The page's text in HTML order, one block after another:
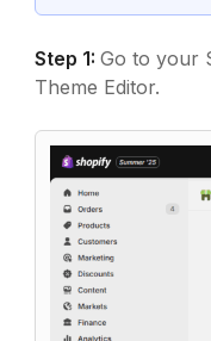
Step 1: Go to your
Theme Editor.